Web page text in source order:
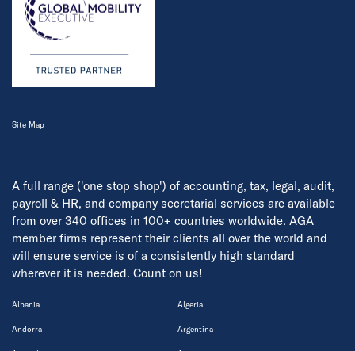
A full range ('one stop shop') of accounting, tax, legal, audit,
payroll & HR, and company secretarial services are available
from over 340 offices in 100+ countries worldwide. AGA
member firms represent their clients all over the world and
will ensure service is of a consistently high standard
wherever it is needed. Count on us!
Albania Algeria
Andorra Argentina
Site Map